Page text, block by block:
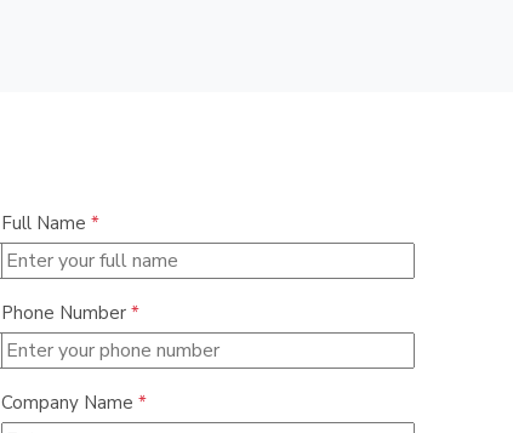
Full Name *
Phone Number *
Company Name *